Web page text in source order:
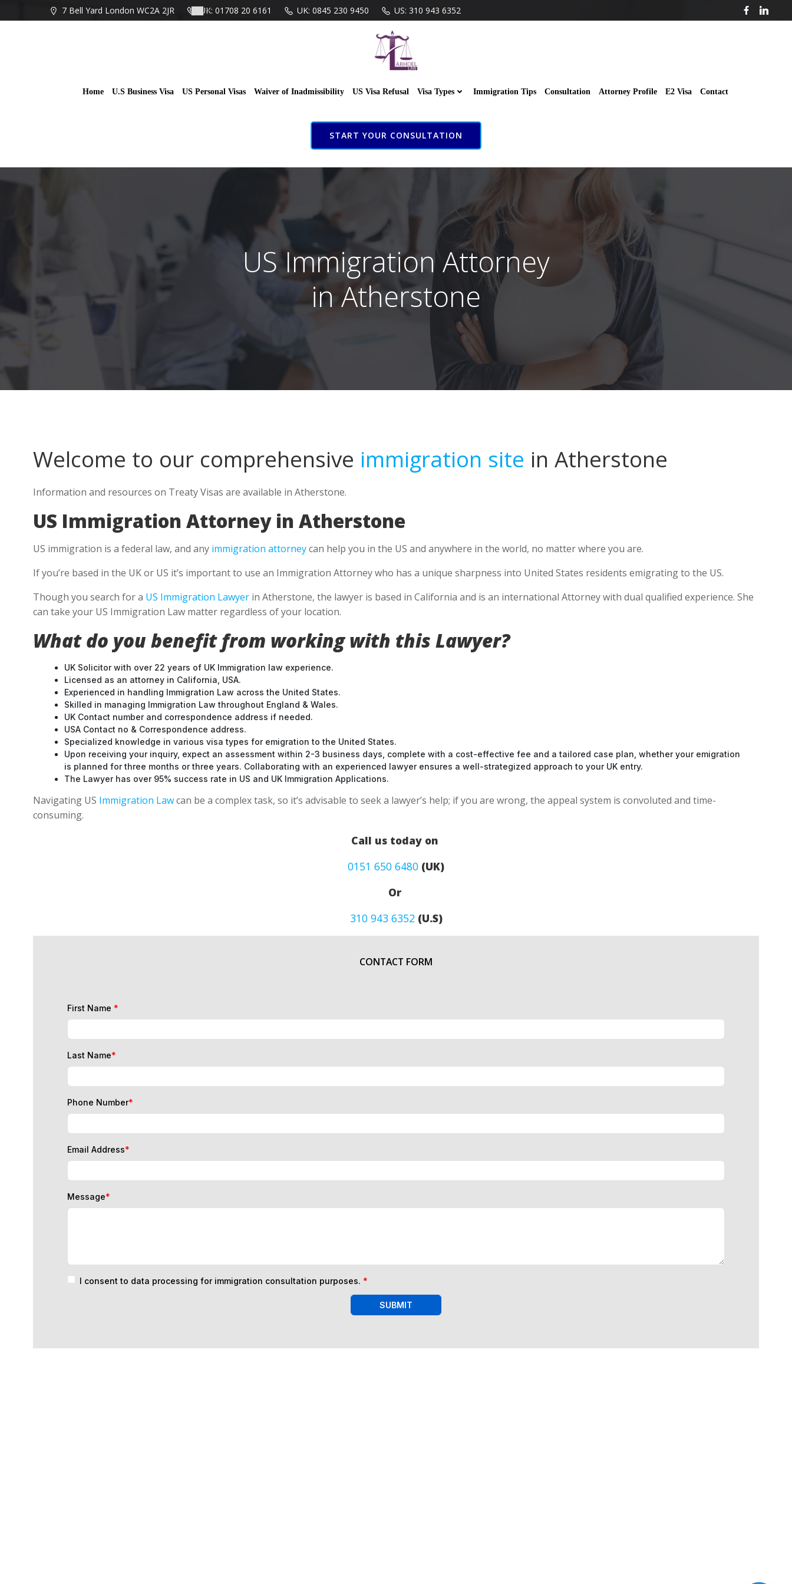
to
7 Bell Yard London WC2A 2JR UK: 01708 20 6161 UK: 0845 230 9450 US: 310 943 6352
Home U.S Business Visa US Personal Visas Waiver of Inadmissibility US Visa Refusal Visa Types Immigration Tips Consultation Attorney Profile E2 Visa Contact
START YOUR CONSULTATION
US Immigration Attorney
in Atherstone
Welcome to our comprehensive immigration site in Atherstone
Information and resources on Treaty Visas are available in Atherstone.
US Immigration Attorney in Atherstone
US immigration is a federal law, and any immigration attorneycan help you in the US and anywhere in the world, no matter where you are.
If you’re based in the UK or US it’s important to use an Immigration Attorney who has a unique sharpness into United States residents emigrating to the US.
Though you search for a US Immigration Lawyer in Atherstone, the lawyer is based in California and is an international Attorney with dual qualified experience. She
can take your US Immigration Law matter regardless of your location.
What do you benefit from working with this Lawyer?
UK Solicitor with over 22 years of UK Immigration law experience.
Licensed as an attorney in California, USA.
Experienced in handling Immigration Law across the United States.
Skilled in managing Immigration Law throughout England & Wales.
UK Contact number and correspondence address if needed.
USA Contact no & Correspondence address.
Specialized knowledge in various visa types for emigration to the United States.
Upon receiving your inquiry, expect an assessment within 2-3 business days, complete with a cost-effective fee and a tailored case plan, whether your emigration
is planned for three months or three years. Collaborating with an experienced lawyer ensures a well-strategized approach to your UK entry.
The Lawyer has over 95% success rate in US and UK Immigration Applications.
Navigating US Immigration Lawcan be a complex task, so it’s advisable to seek a lawyer’s help; if you are wrong, the appeal system is convoluted and time-
consuming.
Call us today on
0151 650 6480 (UK)
Or
310 943 6352(U.S)
CONTACT FORM
First Name *
Last Name*
Phone Number*
Email Address*
Message*
I consent to data processing for immigration consultation purposes. *
SUBMIT